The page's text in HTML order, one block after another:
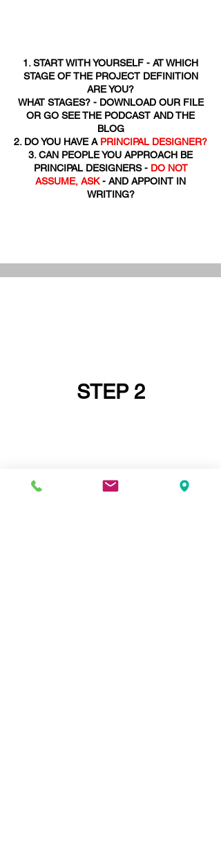
1. START WITH YOURSELF - AT WHICH
STAGE OF THE PROJECT DEFINITION
ARE YOU?
WHAT STAGES? - DOWNLOAD OUR FILE
OR GO SEE THE PODCAST AND THE
BLOG
2. DO YOU HAVE A PRINCIPAL DESIGNER?
3. CAN PEOPLE YOU APPROACH BE
PRINCIPAL DESIGNERS -DO NOT
ASSUME, ASK- AND APPOINT IN
WRITING?
STEP 2
IF YOU DO NOT HAVE A PRINCIPAL